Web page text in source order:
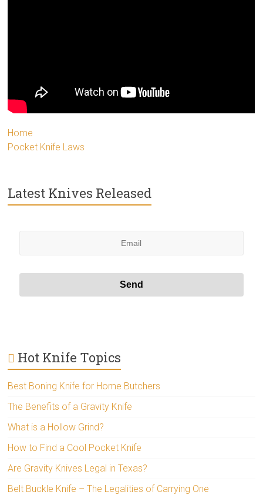
Home
Pocket Knife Laws
Latest Knives Released
Hot Knife Topics
Best Boning Knife for Home Butchers
The Benefits of a Gravity Knife
What is a Hollow Grind?
How to Find a Cool Pocket Knife
Are Gravity Knives Legal in Texas?
Belt Buckle Knife – The Legalities of Carrying One